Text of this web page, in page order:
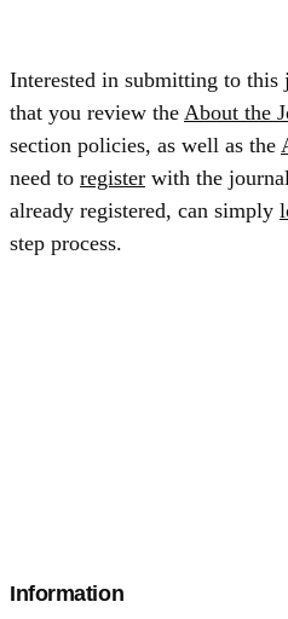
Interested in submitting to this
that you review the About the
section policies, as well as the
need to register with the
already registered, can simply
step process.
Information